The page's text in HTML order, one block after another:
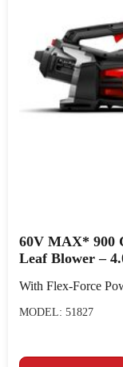
60V MAX* 900
Leaf Blower –
With Flex-Force
MODEL: 51827